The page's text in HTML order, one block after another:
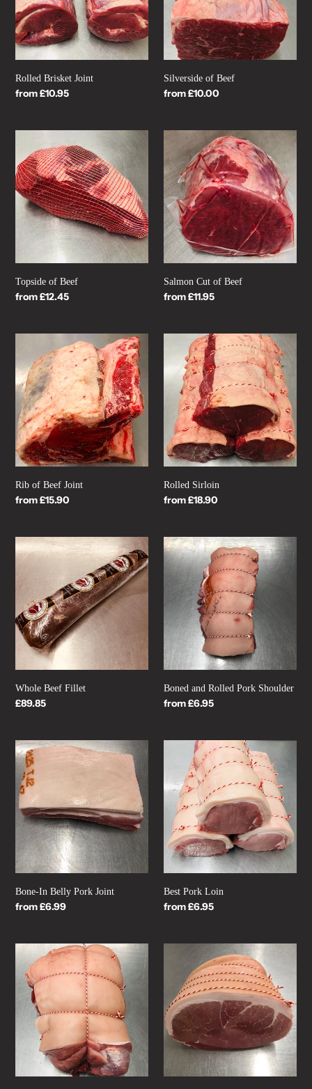
n
:
Rolled Brisket Joint
Regular
from £10.95
Silverside of Beef
Regular
from £10.00
Beef
Topside of Beef
Regular
from £12.45
of
Beef
Salmon Cut of Beef
Regular
from £11.95
Beef
Joint
Rib of Beef Joint
Regular
from £15.90
Rolled
Sirloin
Rolled Sirloin
Regular
from £18.90
Whole
Beef
Whole Beef Fillet
Regular
£89.85
Boned
and
Rolled
Pork
Shoulder
Boned and Rolled Pork Shoulder
Regular
from £6.95
Bone-
In
Belly
Pork
Joint
Bone-In Belly Pork Joint
Regular
from £6.99
Best Pork Loin
Regular
from £6.95
Boned
and
Rolled
Pork
Leg
Gammon